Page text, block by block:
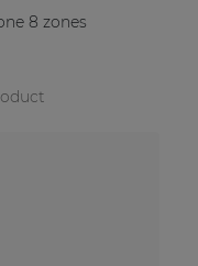
8 zones